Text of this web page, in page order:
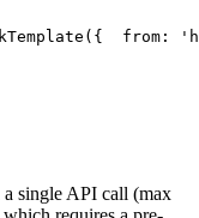
from:
single API call (max